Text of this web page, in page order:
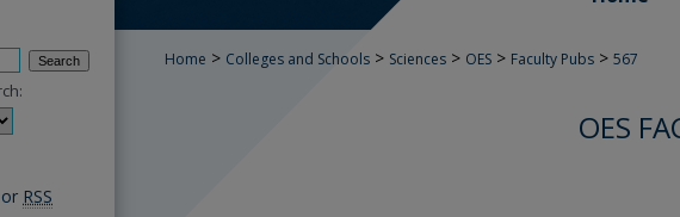
Home > Colleges and Schools > Sciences > OES > Faculty Pubs > 567
OES
RSS